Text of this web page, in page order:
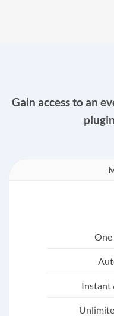
Gain access to an
One
Instant